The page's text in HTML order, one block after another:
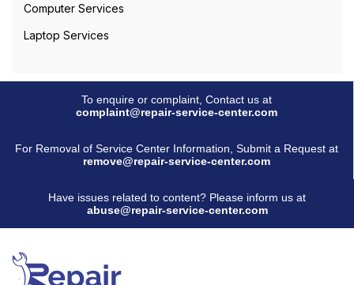
Computer Services
Laptop Services
To enquire or complaint, Contact us at
complaint@repair-service-center.com
For Removal of Service Center Information, Submit a Request at
remove@repair-service-center.com
Have issues related to content? Please inform us at
abuse@repair-service-center.com